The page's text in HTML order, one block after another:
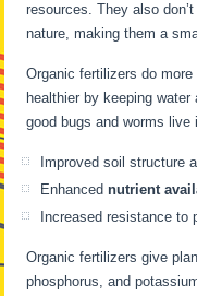
resources. They also
nature, making them a
Organic fertilizers do
healthier by keeping
good bugs and worms
Improved soil structure
Enhancednutrient
Increased resistance to
Organic fertilizers give
phosphorus, and